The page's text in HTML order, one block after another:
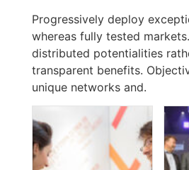
Progressively deploy
whereas fully tested
distributed potentialities
transparent benefits.
unique networks and.